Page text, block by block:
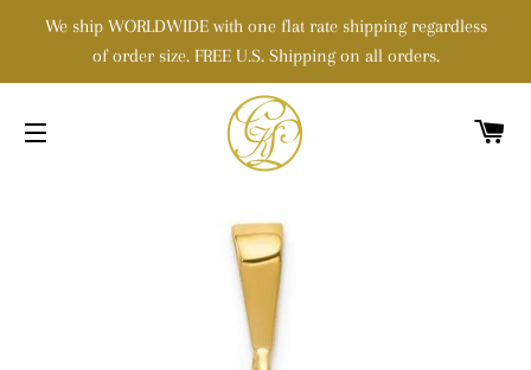
We ship WORLDWIDE with one flat rate shipping regardless
of order size. FREE U.S. Shipping on all orders.